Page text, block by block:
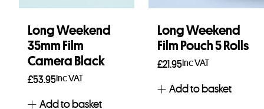
Long Weekend
35mm Film
Camera Black
£53.95Inc VAT
Add to basket
Long Weekend
Film Pouch 5 Rolls
£21.95Inc VAT
Add to basket